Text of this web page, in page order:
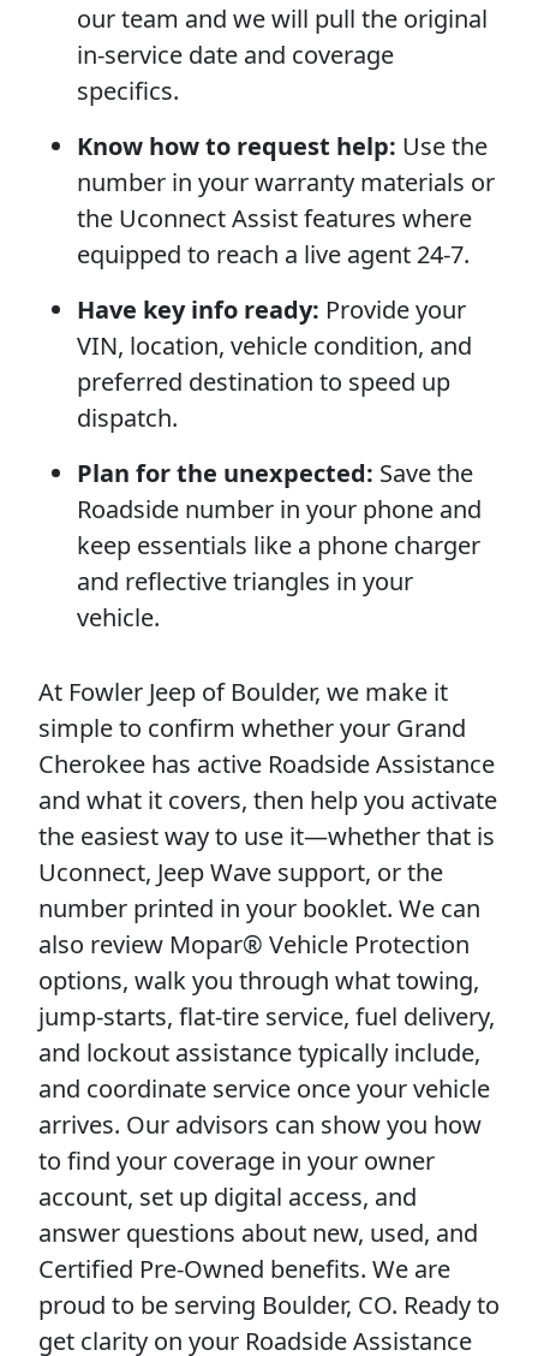
our team and we will pull the original
in-service date and coverage
specifics.
Know how to request help: Use the
number in your warranty materials or
the Uconnect Assist features where
equipped to reach a live agent 24-7.
Have key info ready: Provide your
VIN, location, vehicle condition, and
preferred destination to speed up
dispatch.
Plan for the unexpected: Save the
Roadside number in your phone and
keep essentials like a phone charger
and reflective triangles in your
vehicle.
At Fowler Jeep of Boulder, we make it
simple to confirm whether your Grand
Cherokee has active Roadside Assistance
and what it covers, then help you activate
the easiest way to use it—whether that is
Uconnect, Jeep Wave support, or the
number printed in your booklet. We can
also review Mopar® Vehicle Protection
options, walk you through what towing,
jump-starts, flat-tire service, fuel delivery,
and lockout assistance typically include,
and coordinate service once your vehicle
arrives. Our advisors can show you how
to find your coverage in your owner
account, set up digital access, and
answer questions about new, used, and
Certified Pre-Owned benefits. We are
proud to be serving Boulder, CO. Ready to
get clarity on your Roadside Assistance